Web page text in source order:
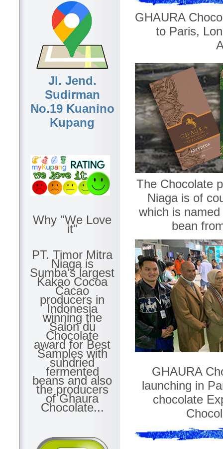
Jl. Jend.
Sudirman
No.19 Kuanino
Kupang
Why "We Love
it"
PT. Timor Mitra
Niaga is
Sumba's largest
Kakao Cocoa
Cacao
producers in
Indonesia
winning the
Salon du
Chocolate
award for Best
Samples with
sundried
fermented
beans and also
the producers
of Ghaura
Chocolate...
GHAURA
to Paris,
The Chocolate
Niaga is of
which is
bean
GHAURA
launching in
chocolate